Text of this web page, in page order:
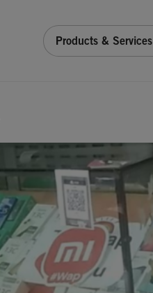
Products & Services